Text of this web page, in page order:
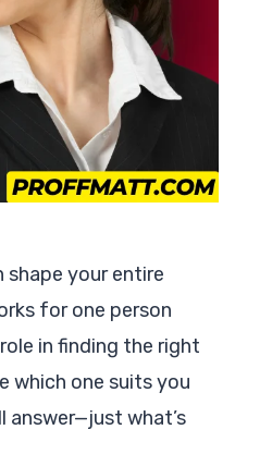
shape your entire
for one person
in finding the right
which one suits you
answer—just what’s